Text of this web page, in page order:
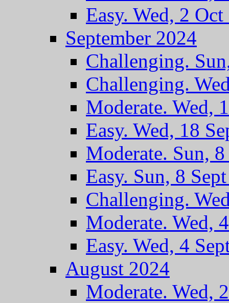
Easy. Wed, 2
September 2024
Challenging.
Challenging.
Moderate. Wed,
Easy. Wed, 18
Moderate. Sun,
Easy. Sun, 8
Challenging.
Moderate. Wed,
Easy. Wed, 4
August 2024
Moderate. Wed,